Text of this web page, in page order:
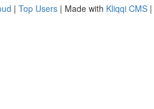
| Top Users | Made with Kliqqi CMS |